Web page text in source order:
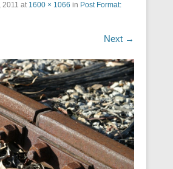
2011 at 1600 × 1066 in Post Format:
Next →